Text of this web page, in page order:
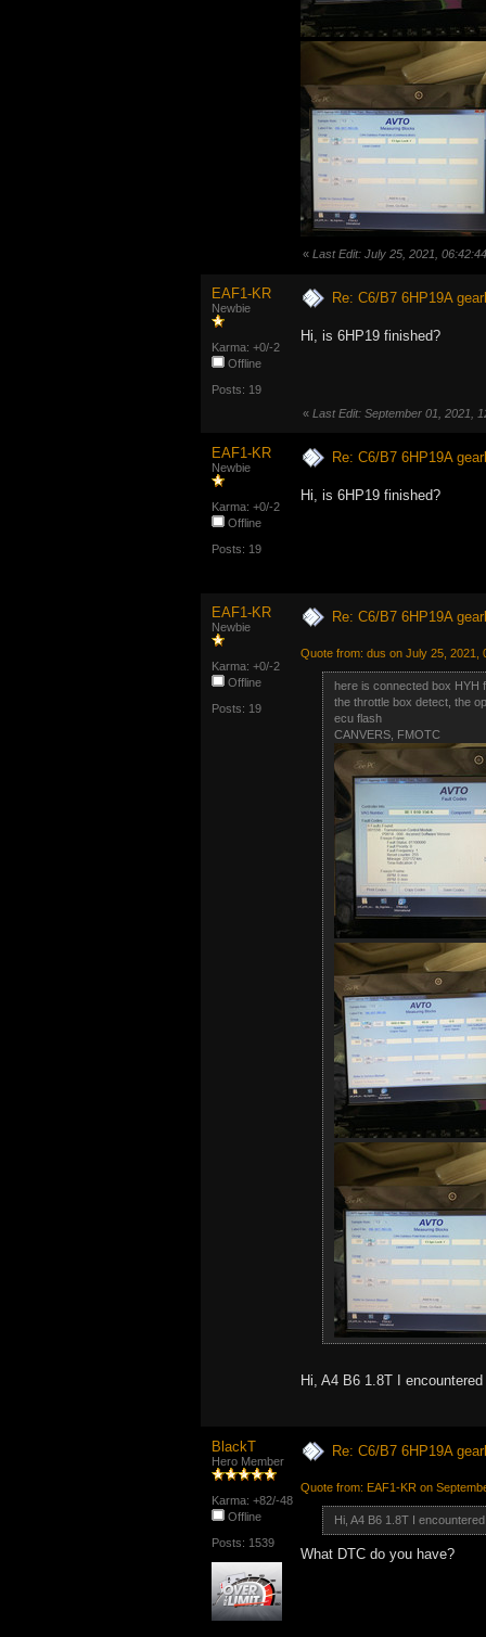
« Last Edit: July 25, 2021,
EAF1-KR
Newbie
Karma: +0/-2
Offline
Posts: 19
Re: C6/B7 6HP19A
Hi, is 6HP19 finished?
« Last Edit: September 01, 2021,
EAF1-KR
Newbie
Karma: +0/-2
Offline
Posts: 19
Re: C6/B7 6HP19A
Hi, is 6HP19 finished?
EAF1-KR
Newbie
Karma: +0/-2
Offline
Posts: 19
Re: C6/B7 6HP19A
Quote from: dus on July 25, 2021,
here is connected box HYH
the throttle box detect, the
ecu flash
CANVERS, FMOTC
Hi, A4 B6 1.8T I
BlackT
Hero Member
Karma: +82/-48
Offline
Posts: 1539
Re: C6/B7 6HP19A
Quote from: EAF1-KR on
Hi, A4 B6 1.8T I
What DTC do you have?